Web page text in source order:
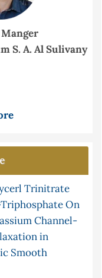
S. A. Al Sulivany
Trinitrate
On
Channel-
in
Smooth